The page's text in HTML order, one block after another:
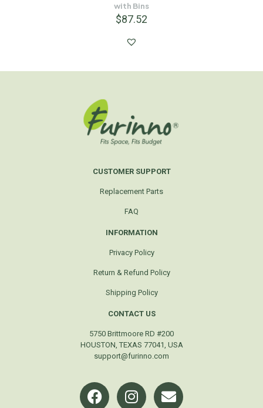
with Bins
$87.52
CUSTOMER SUPPORT
Replacement Parts
FAQ
INFORMATION
Privacy Policy
Return & Refund Policy
Shipping Policy
CONTACT US
5750 Brittmoore RD #200
HOUSTON, TEXAS 77041, USA
support@furinno.com